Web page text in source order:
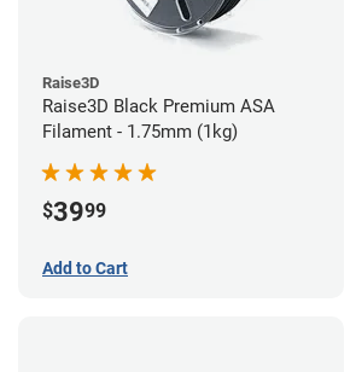
Raise3D
Raise3D Black Premium ASA
Filament - 1.75mm (1kg)
$3999
Add to Cart